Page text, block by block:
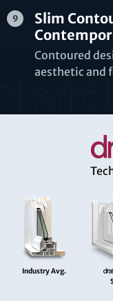
Slim
Contoured
aesthetic and
Industry Avg.